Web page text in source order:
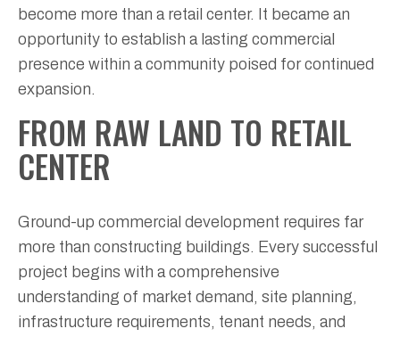
become more than a retail center. It became an
opportunity to establish a lasting commercial
presence within a community poised for continued
expansion.
FROM RAW LAND TO RETAIL
CENTER
Ground-up commercial development requires far
more than constructing buildings. Every successful
project begins with a comprehensive
understanding of market demand, site planning,
infrastructure requirements, tenant needs, and